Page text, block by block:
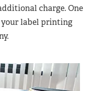
charge. One
your label printing